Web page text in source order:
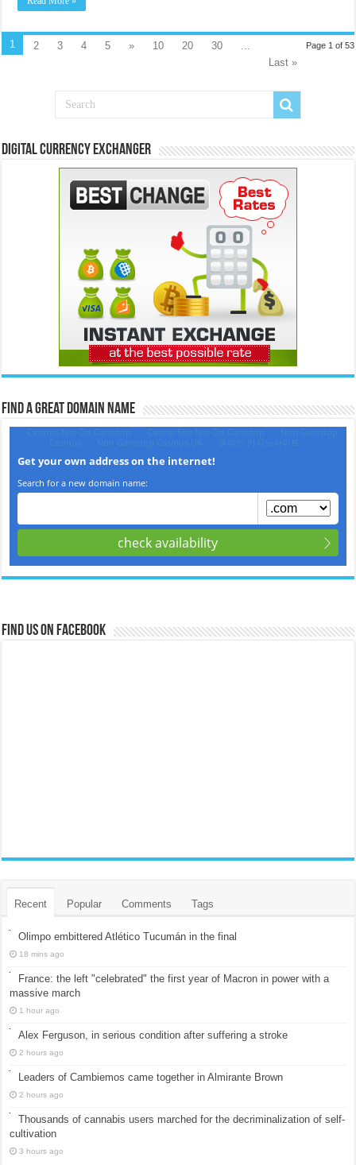
Page 1 of 53
1 2 3 4 5 » 10 20 30
...
Last »
Digital Currency Exchanger
Find a Great Domain Name‎
Find us on Facebook
Recent Popular Comments Tags
Olimpo embittered Atlético Tucumán in the final
18 mins ago
France: the left "celebrated" the first year of Macron in power with a
massive march
1 hour ago
Alex Ferguson, in serious condition after suffering a stroke
2 hours ago
Leaders of Cambiemos came together in Almirante Brown
2 hours ago
Thousands of cannabis users marched for the decriminalization of self-
cultivation
3 hours ago